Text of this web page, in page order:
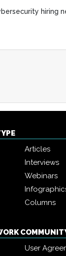
hiring
Articles
Interviews
Webinars
Columns
User